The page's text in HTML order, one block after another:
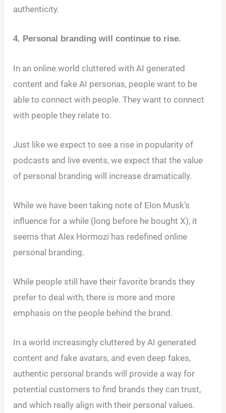
authenticity.
4. Personal branding will continue to rise.
In an online world cluttered with AI generated
content and fake AI personas, people want to be
able to connect with people. They want to connect
with people they relate to.
Just like we expect to see a rise in popularity of
podcasts and live events, we expect that the value
of personal branding will increase dramatically.
While we have been taking note of Elon Musk’s
influence for a while (long before he bought X), it
seems that Alex Hormozi has redefined online
personal branding.
While people still have their favorite brands they
prefer to deal with, there is more and more
emphasis on the people behind the brand.
In a world increasingly cluttered by AI generated
content and fake avatars, and even deep fakes,
authentic personal brands will provide a way for
potential customers to find brands they can trust,
and which really align with their personal values.